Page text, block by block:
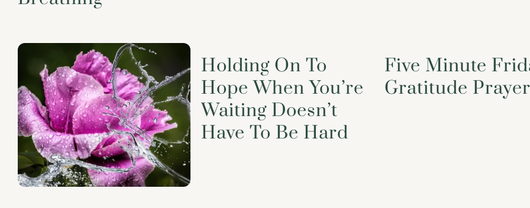
Holding On To
Hope When You’re
Waiting Doesn’t
Have To Be Hard
Five Minute
Gratitude Prayer